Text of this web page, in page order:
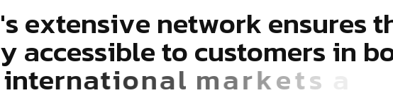
'sextensive networkensurest
yaccessibletocustomersin b
international marketsacr